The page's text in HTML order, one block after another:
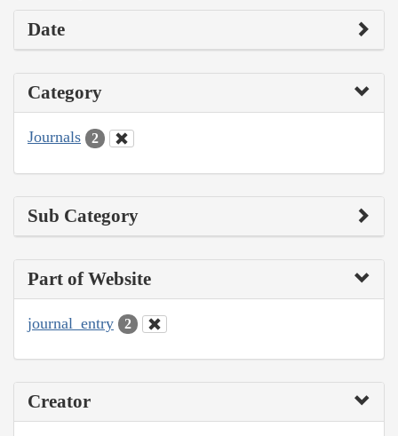
Date
Category
Journals 2
Sub Category
Part of Website
journal_entry 2
Creator